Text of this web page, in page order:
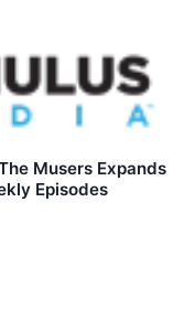
Musers Expands
Episodes